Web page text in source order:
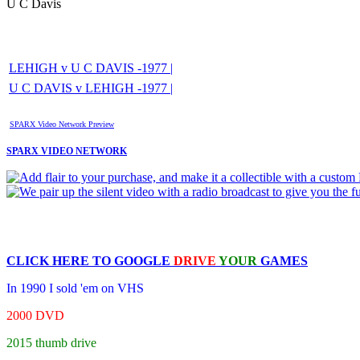
U C Davis
LEHIGH v U C DAVIS -1977 |
U C DAVIS v LEHIGH -1977 |
SPARX Video Network Preview
SPARX VIDEO NETWORK
CLICK HERE TO GOOGLE DRIVE YOUR GAMES
In 1990 I sold 'em on VHS
2000 DVD
2015 thumb drive